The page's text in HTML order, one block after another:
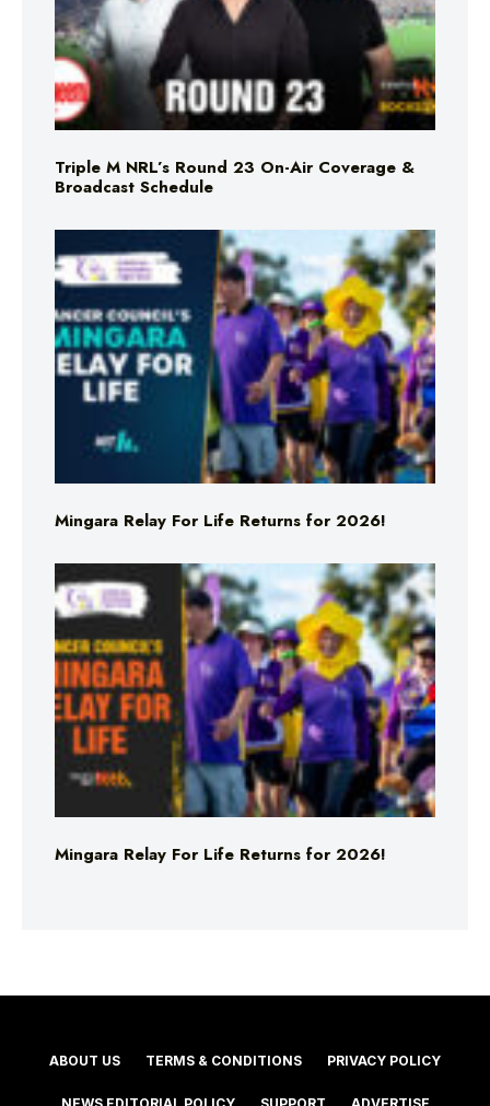
Triple M NRL’s Round 23 On-Air Coverage &
Broadcast Schedule
Mingara Relay For Life Returns for 2026!
Mingara Relay For Life Returns for 2026!
ABOUT US TERMS & CONDITIONS PRIVACY POLICY